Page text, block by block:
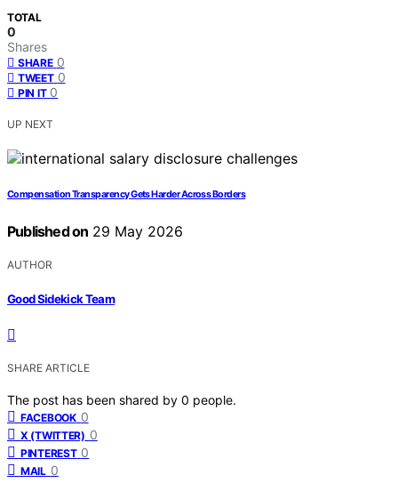
TOTAL
0
Shares
SHARE 0
TWEET 0
PIN IT 0
UP NEXT
Compensation Transparency Gets Harder Across Borders
Published on 29 May 2026
AUTHOR
Good Sidekick Team
SHARE ARTICLE
The post has been shared by 0 people.
FACEBOOK 0
X (TWITTER) 0
PINTEREST 0
MAIL 0